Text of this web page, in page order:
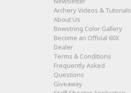
Archery Videos & Tutorials
About Us
Bowstring Color Gallery
Become an Official 60X
Dealer
Terms & Conditions
Frequently Asked
Questions
Giveaway